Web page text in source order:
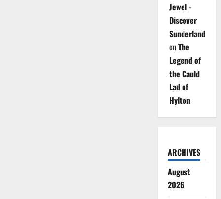
Jewel -
Discover
Sunderland
onThe
Legend of
the Cauld
Lad of
Hylton
ARCHIVES
August
2026